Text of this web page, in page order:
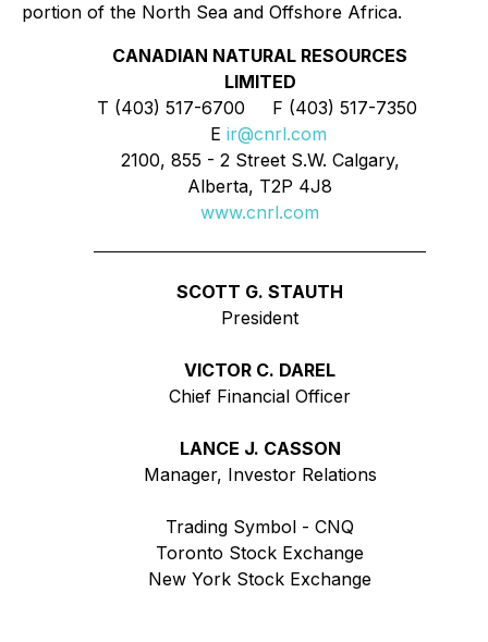
portion of the North Sea and Offshore Africa.
CANADIAN NATURAL RESOURCES
LIMITED
T (403) 517-6700 F (403) 517-7350
E ir@cnrl.com
2100, 855 - 2 Street S.W. Calgary,
Alberta, T2P 4J8
www.cnrl.com
SCOTT G. STAUTH
President
VICTOR C. DAREL
Chief Financial Officer
LANCE J. CASSON
Manager, Investor Relations
Trading Symbol - CNQ
Toronto Stock Exchange
New York Stock Exchange